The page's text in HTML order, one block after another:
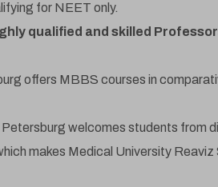
for NEET only.
qualified and skilled
offers MBBS courses in
welcomes students from
makes Medical University Reaviz
Get Free MBBS Counselling
For Sept 2026 Intake